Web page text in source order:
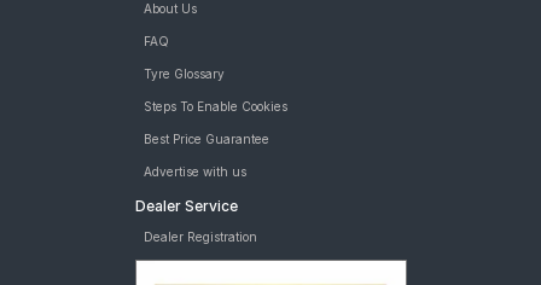
About Us
FAQ
Tyre Glossary
Steps To Enable Cookies
Best Price Guarantee
Advertise with us
Dealer Service
Dealer Registration